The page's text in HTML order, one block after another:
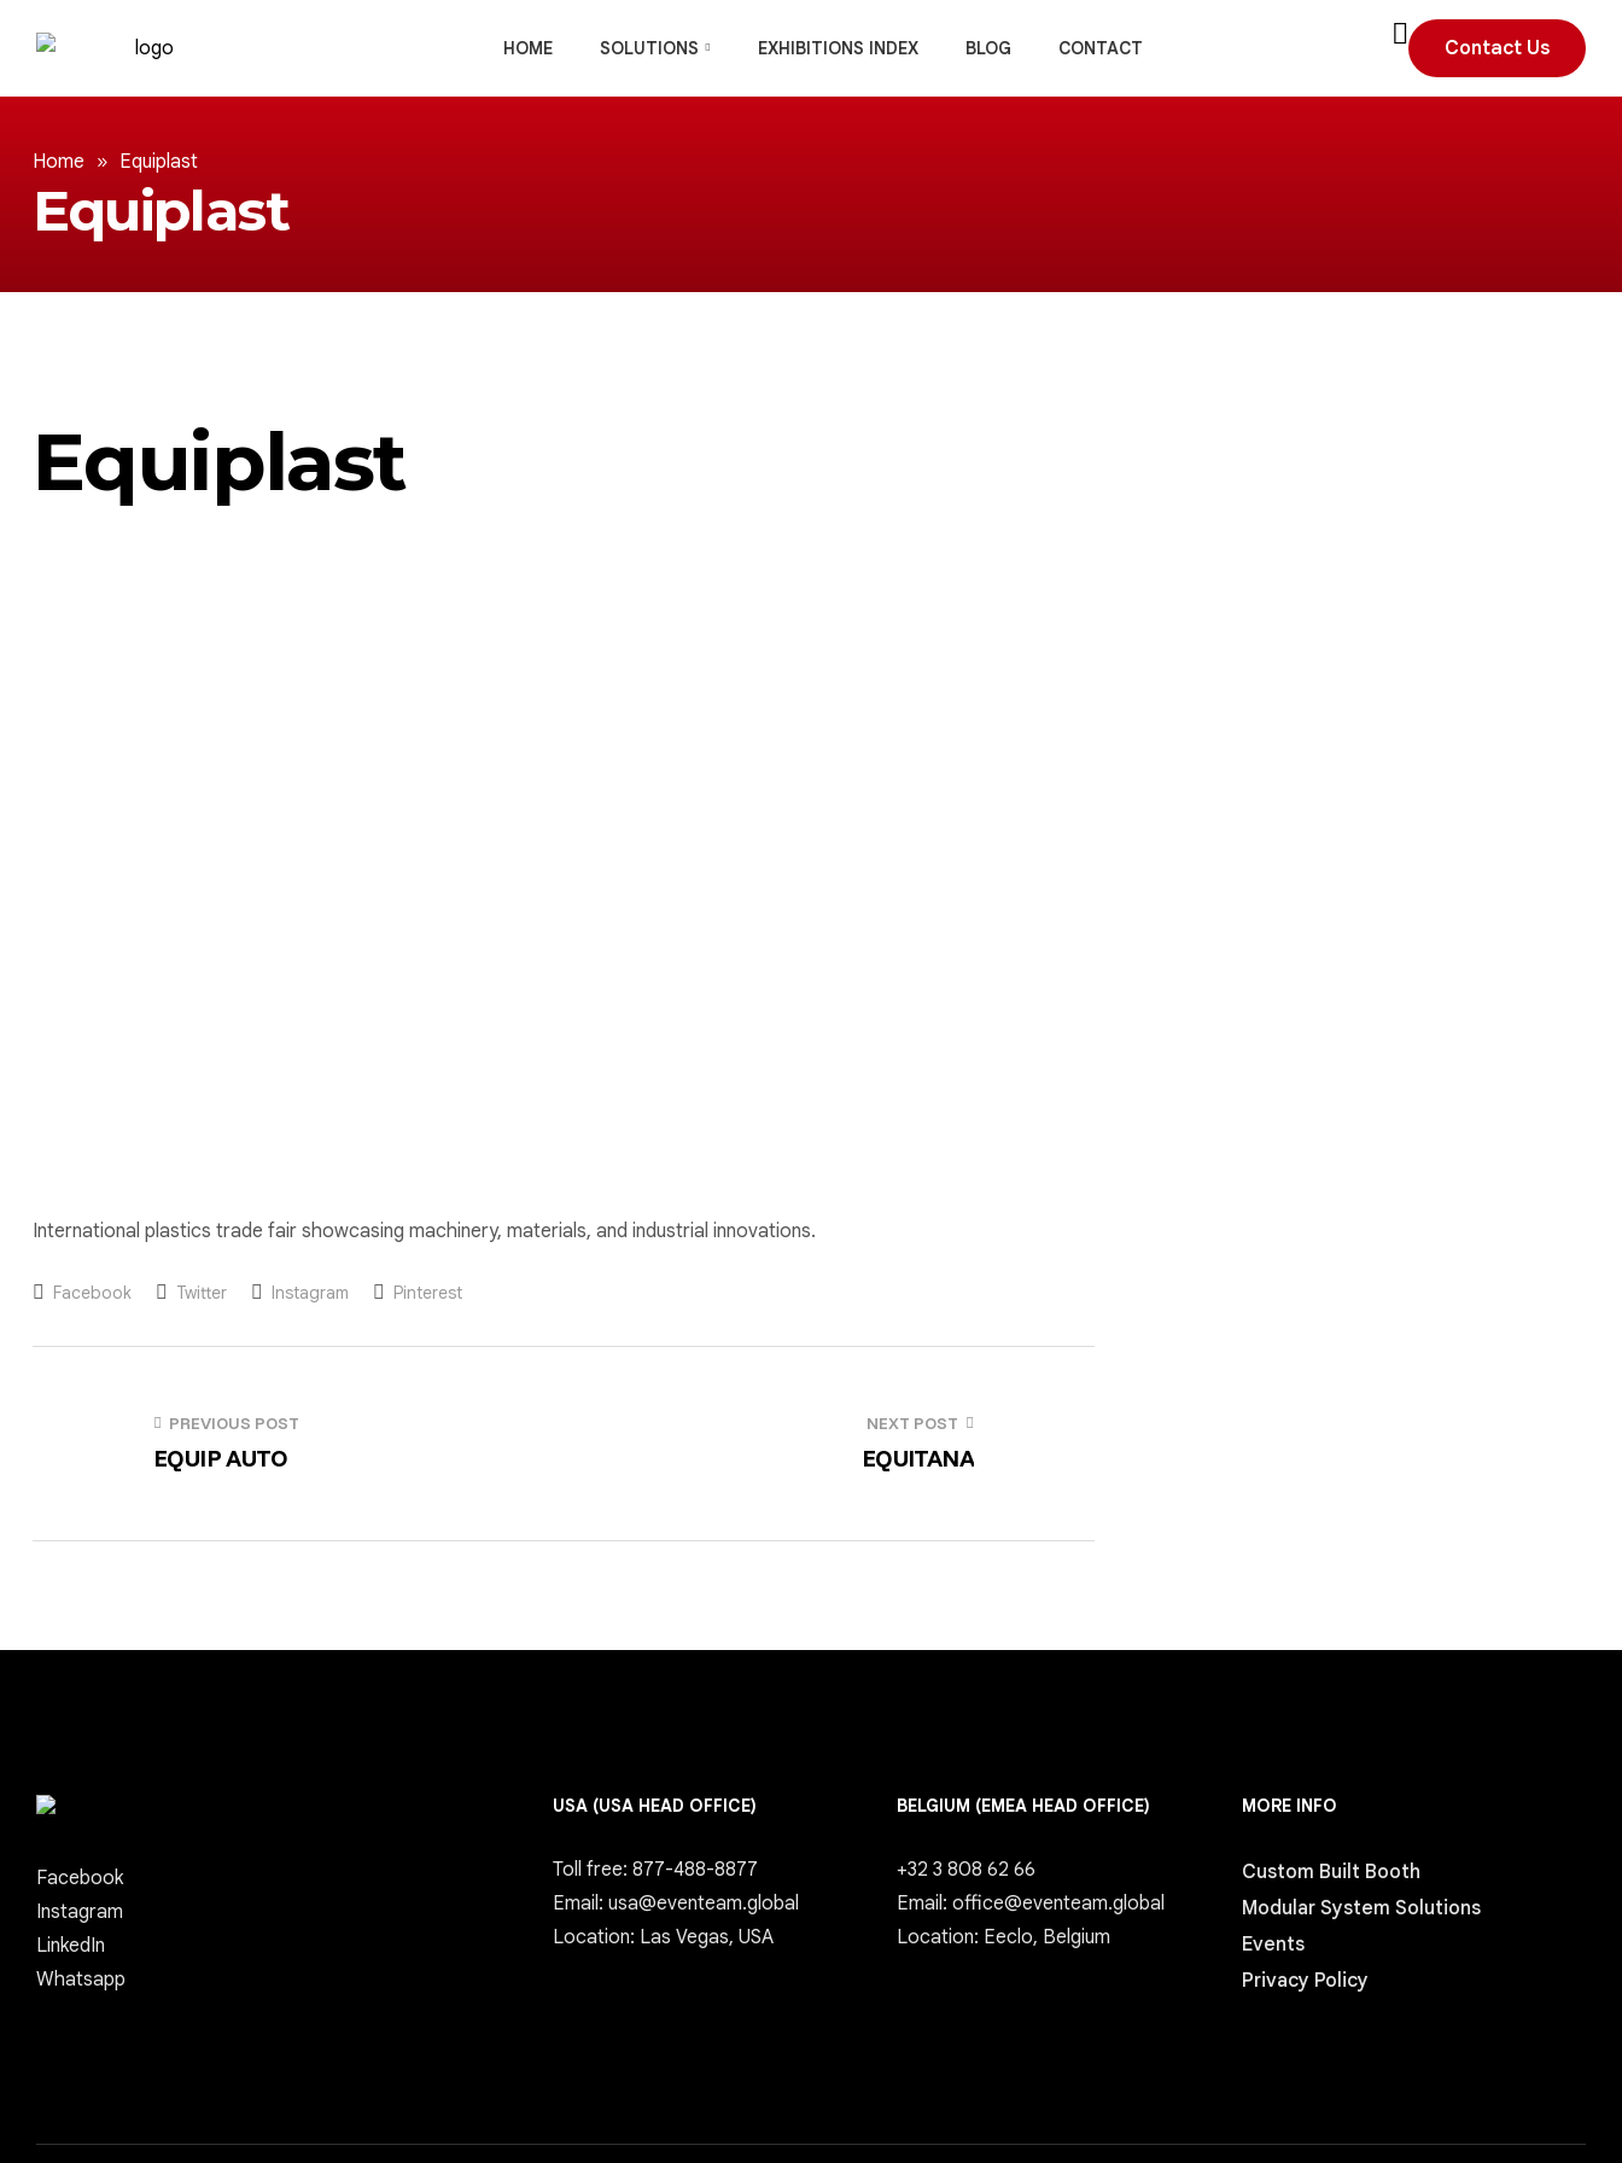
HOME SOLUTIONS EXHIBITIONS INDEX BLOG CONTACT Contact Us
Home » Equiplast
Equiplast
Equiplast
International plastics trade fair showcasing machinery, materials, and industrial innovations.
Facebook Twitter Instagram Pinterest
PREVIOUS POST
EQUIP AUTO
NEXT POST
EQUITANA
Facebook
Instagram
LinkedIn
Whatsapp
USA (USA HEAD OFFICE)
Toll free: 877-488-8877
Email: usa@eventeam.global
Location: Las Vegas, USA
BELGIUM (EMEA HEAD OFFICE)
+32 3 808 62 66
Email: office@eventeam.global
Location: Eeclo, Belgium
MORE INFO
Custom Built Booth
Modular System Solutions
Events
Privacy Policy